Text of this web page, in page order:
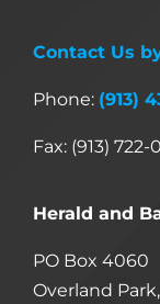
Contact Us
Phone: (913)
Fax: (913) 722-
Herald and
PO Box 4060
Overland